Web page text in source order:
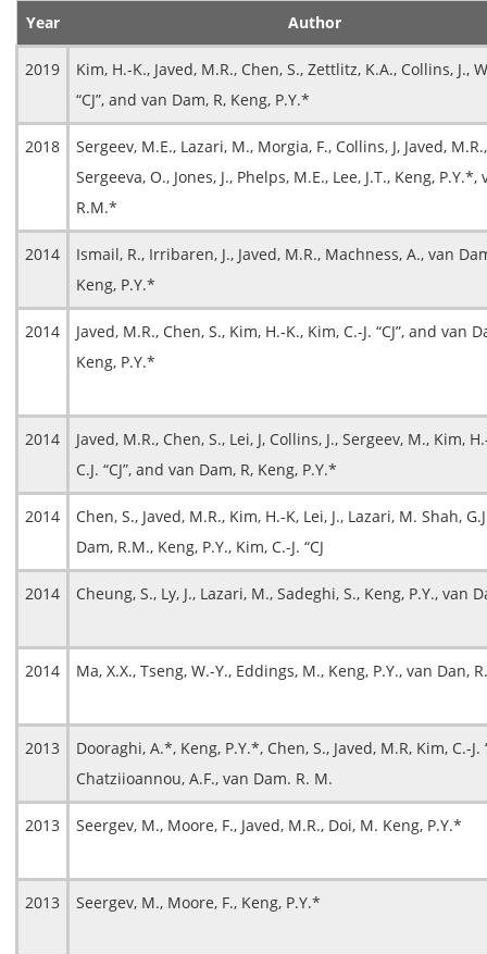
Year Author
2019
Kim, H.-K., Javed, M.R., Chen, S., Zettlitz, K.A., Collins, J.,
“CJ”, and van Dam, R, Keng, P.Y.*
2018
Sergeev, M.E., Lazari, M., Morgia, F., Collins, J, Javed, M.R.,
Sergeeva, O., Jones, J., Phelps, M.E., Lee, J.T., Keng, P.Y.*,
R.M.*
2014
Ismail, R., Irribaren, J., Javed, M.R., Machness, A., van
Keng, P.Y.*
2014
Javed, M.R., Chen, S., Kim, H.-K., Kim, C.-J. “CJ”, and van
Keng, P.Y.*
2014
Javed, M.R., Chen, S., Lei, J, Collins, J., Sergeev, M., Kim,
C.J. “CJ”, and van Dam, R, Keng, P.Y.*
2014
Chen, S., Javed, M.R., Kim, H.-K, Lei, J., Lazari, M. Shah,
Dam, R.M., Keng, P.Y., Kim, C.-J. “CJ
2014 Cheung, S., Ly, J., Lazari, M., Sadeghi, S., Keng, P.Y., van
2014 Ma, X.X., Tseng, W.-Y., Eddings, M., Keng, P.Y., van Dan,
2013
Dooraghi, A.*, Keng, P.Y.*, Chen, S., Javed, M.R, Kim, C.-J.
Chatziioannou, A.F., van Dam. R. M.
2013 Seergev, M., Moore, F., Javed, M.R., Doi, M. Keng, P.Y.*
2013 Seergev, M., Moore, F., Keng, P.Y.*